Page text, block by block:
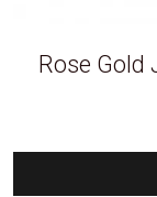
Rose Gold